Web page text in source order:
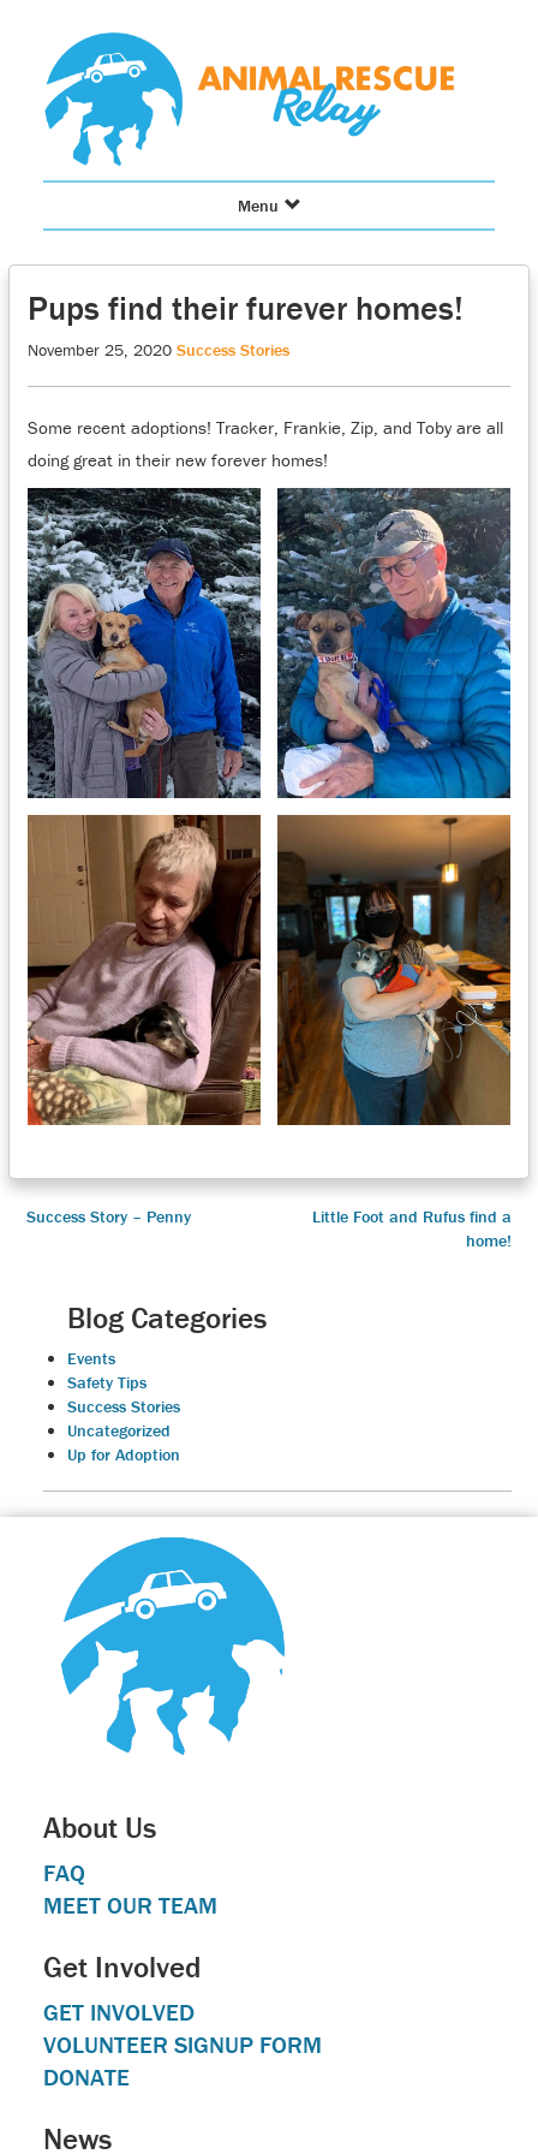
Toggle
navigation
Menu
Pups find their furever homes!
November 25, 2020 Success Stories
Some recent adoptions! Tracker, Frankie, Zip, and Toby are all
doing great in their new forever homes!
Post
Success Story – Penny
Little Foot and Rufus find a
home!
Blog Categories
Events
Safety Tips
Success Stories
Uncategorized
Up for Adoption
About Us
FAQ
MEET OUR TEAM
Get Involved
GET INVOLVED
VOLUNTEER SIGNUP FORM
DONATE
News